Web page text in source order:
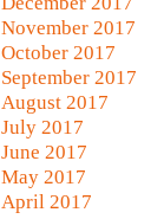
November 2017
October 2017
September 2017
August 2017
July 2017
June 2017
May 2017
April 2017